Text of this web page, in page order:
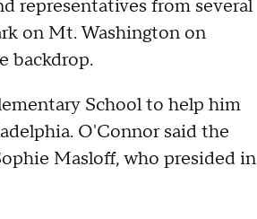
representatives from several
on Mt. Washington on
backdrop.
School to help him
O'Connor said the
Masloff, who presided in